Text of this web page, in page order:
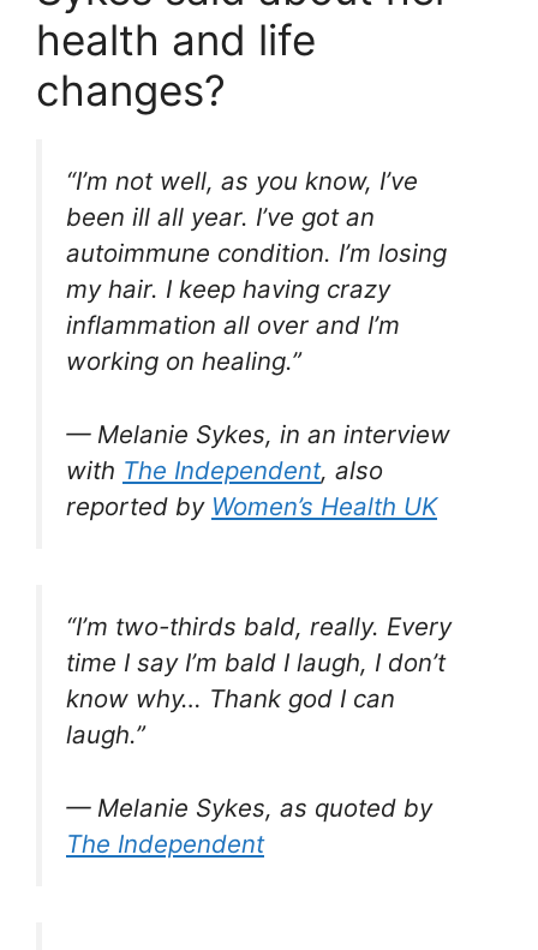
health and life
changes?
“I’m not well, as you know, I’ve
been ill all year. I’ve got an
autoimmune condition. I’m losing
my hair. I keep having crazy
inflammation all over and I’m
working on healing.”
— Melanie Sykes, in an interview
with The Independent, also
reported by Women’s Health UK
“I’m two-thirds bald, really. Every
time I say I’m bald I laugh, I don’t
know why… Thank god I can
laugh.”
— Melanie Sykes, as quoted by
The Independent